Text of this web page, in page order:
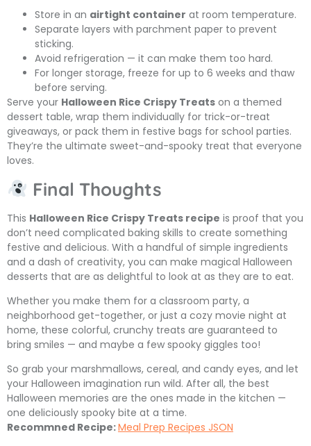
Store in an airtight container at room temperature.
Separate layers with parchment paper to prevent
sticking.
Avoid refrigeration — it can make them too hard.
For longer storage, freeze for up to 6 weeks and thaw
before serving.
Serve your Halloween Rice Crispy Treats on a themed
dessert table, wrap them individually for trick-or-treat
giveaways, or pack them in festive bags for school parties.
They’re the ultimate sweet-and-spooky treat that everyone
loves.
Final Thoughts
This Halloween Rice Crispy Treats recipe is proof that you
don’t need complicated baking skills to create something
festive and delicious. With a handful of simple ingredients
and a dash of creativity, you can make magical Halloween
desserts that are as delightful to look at as they are to eat.
Whether you make them for a classroom party, a
neighborhood get-together, or just a cozy movie night at
home, these colorful, crunchy treats are guaranteed to
bring smiles — and maybe a few spooky giggles too!
So grab your marshmallows, cereal, and candy eyes, and let
your Halloween imagination run wild. After all, the best
Halloween memories are the ones made in the kitchen —
one deliciously spooky bite at a time.
Recommned Recipe:Meal Prep Recipes JSON